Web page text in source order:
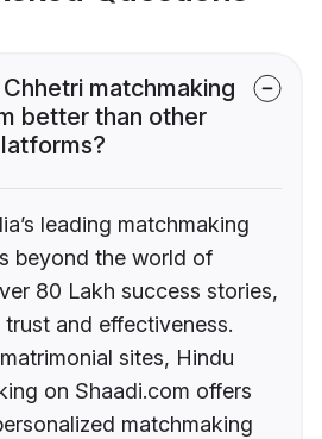
matchmaking
better than other
leading matchmaking
beyond the world of
80 Lakh success stories,
and effectiveness.
sites, Hindu
on Shaadi.com offers
matchmaking